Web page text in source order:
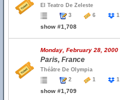
El Teatro De Zeleste
3
6 1
show #1,708
Monday, February 28, 2000
Paris, France
Théâtre De Olympia
2
1 1
show #1,709